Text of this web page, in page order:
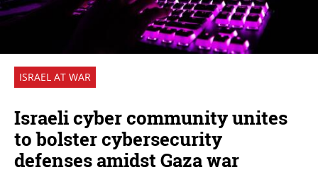
ISRAEL AT WAR
Israeli cyber community unites
to bolster cybersecurity
defenses amidst Gaza war